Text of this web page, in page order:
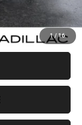
1 / 16